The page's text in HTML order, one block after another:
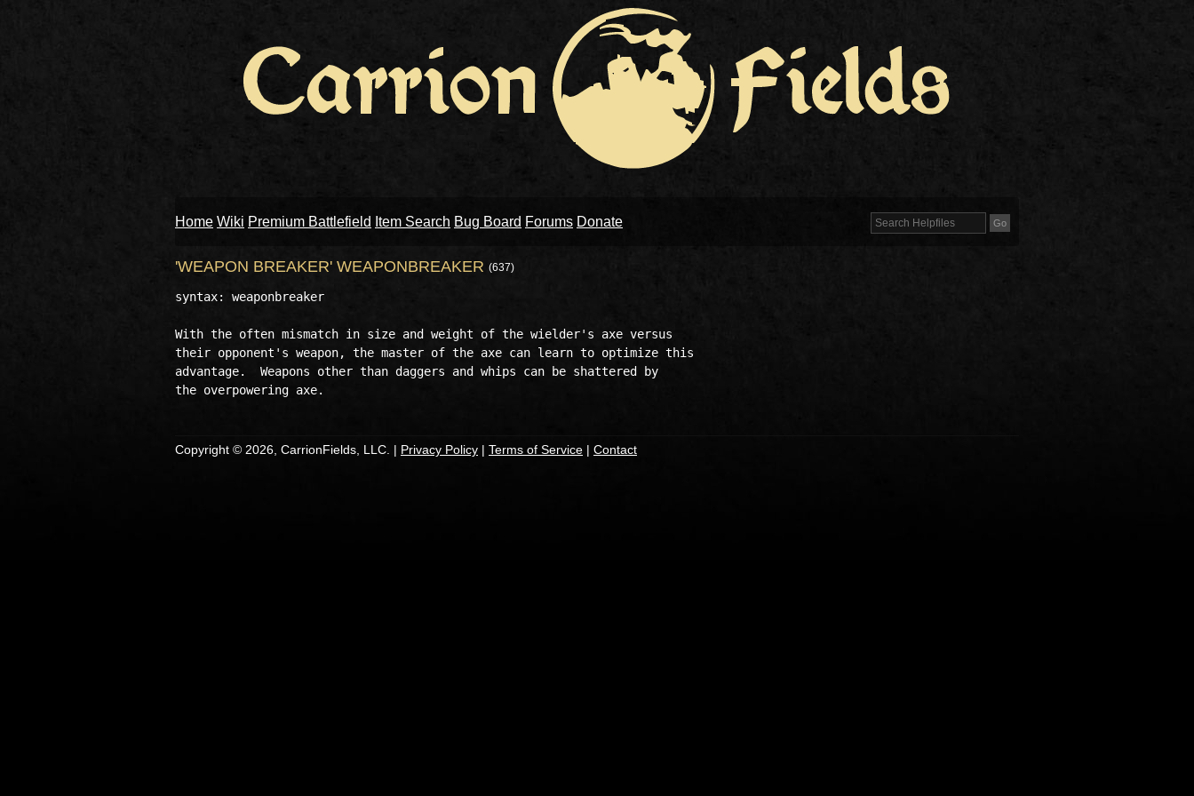
Home Wiki Premium Battlefield Item Search Bug Board Forums Donate
'WEAPON BREAKER' WEAPONBREAKER (637)
syntax: weaponbreaker
With the often mismatch in size and weight of the wielder's axe versus
their opponent's weapon, the master of the axe can learn to optimize this
advantage.  Weapons other than daggers and whips can be shattered by
Copyright © 2026, CarrionFields, LLC. | Privacy Policy | Terms of Service | Contact